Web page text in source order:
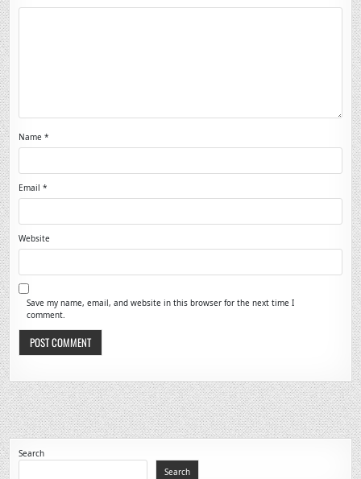
Name*
Email*
Website
Save my name, email, and website in this browser for the next time I
comment.
Search
Search